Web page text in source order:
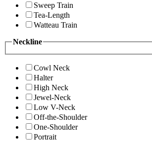
Sweep Train
Tea-Length
Watteau Train
Neckline
Cowl Neck
Halter
High Neck
Jewel-Neck
Low V-Neck
Off-the-Shoulder
One-Shoulder
Portrait